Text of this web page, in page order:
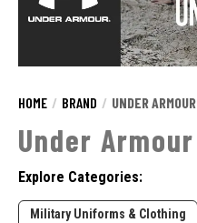
HOME BRAND UNDER ARMOUR
Under Armour
Explore Categories:
Military Uniforms & Clothing